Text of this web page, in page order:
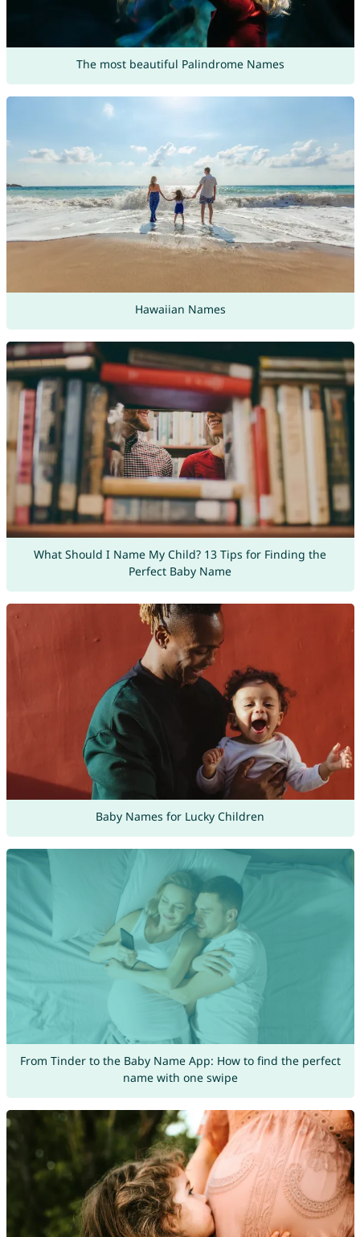
The most beautiful Palindrome Names
Hawaiian Names
What Should I Name My Child? 13 Tips for Finding the
Perfect Baby Name
Baby Names for Lucky Children
From Tinder to the Baby Name App: How to find the perfect
name with one swipe